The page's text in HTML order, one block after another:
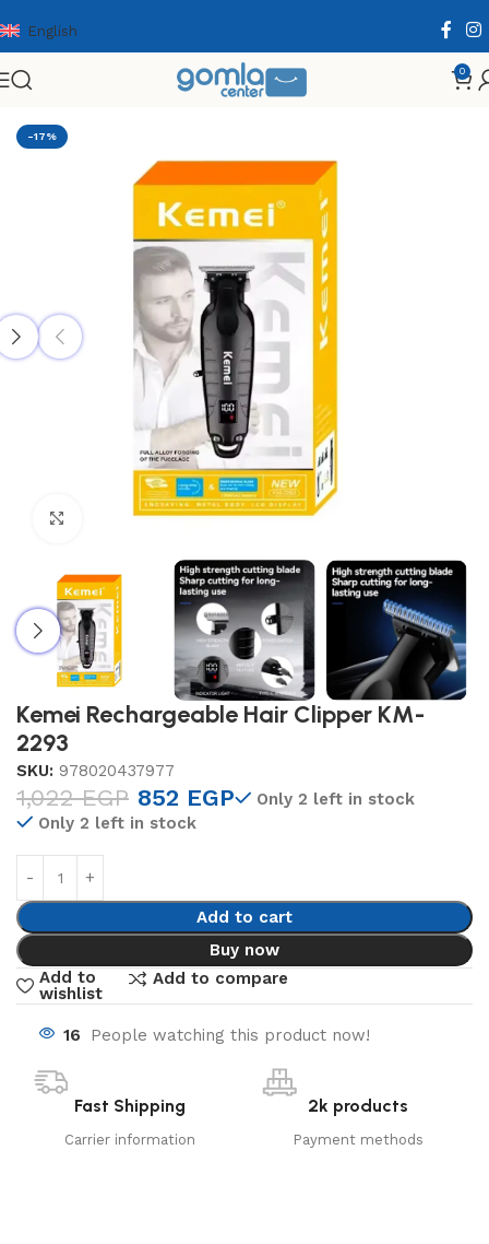
English
0
Home Health & Personal Care Men Personal Care
-17%
Click to enlarge
Kemei Rechargeable Hair Clipper KM-
2293
SKU: 978020437977
1,022EGP 852 EGP
Only 2 left in stock
Only 2 left in stock
Add to cart
Buy now
Add to
wishlist
Add to compare
16 People watching this product now!
Fast Shipping
Carrier information
2k products
Payment methods